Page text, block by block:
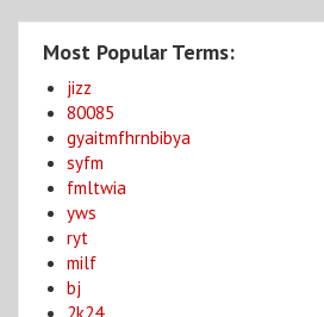
Most Popular Terms:
jizz
80085
gyaitmfhrnbibya
syfm
fmltwia
yws
ryt
milf
bj